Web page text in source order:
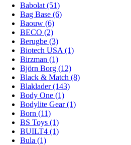
Babolat (51)
Bag Base (6)
Baouw (6)
BECO (2)
Berugbe (3)
Biotech USA (1)
Birzman (1)
Björn Borg (12)
Black & Match (8)
Blaklader (143)
Body One (1)
Bodylite Gear (1)
Born (11)
BS Toys (1)
BUILT4 (1)
Bula (1)